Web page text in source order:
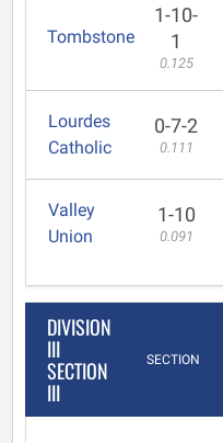
Tombstone
1-10-
1
0.125
Lourdes
Catholic
0-7-2
0.111
Valley
Union
1-10
0.091
DIVISION
III
SECTION
III
SECTION